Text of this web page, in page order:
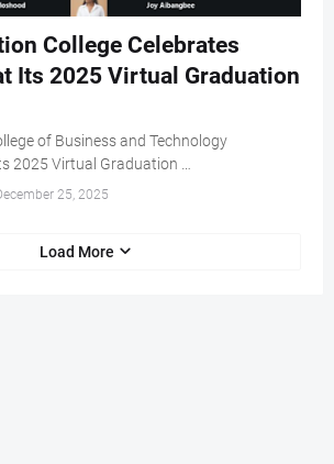
College Celebrates
Its 2025 Virtual Graduation
of Business and Technology
2025 Virtual Graduation …
25, 2025
Load More